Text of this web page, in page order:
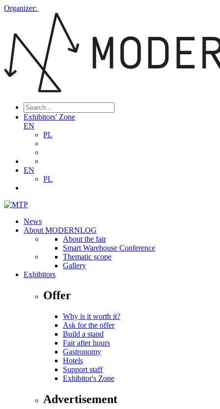
Organizer:
Exhibitors' Zone
EN
PL
EN
PL
News
About MODERNLOG
About the fair
Smart Warehouse Conference
Thematic scope
Gallery
Exhibitors
Offer
Why is it worth it?
Ask for the offer
Build a stand
Fair after hours
Gastronomy
Hotels
Support staff
Exhibitor's Zone
Advertisement